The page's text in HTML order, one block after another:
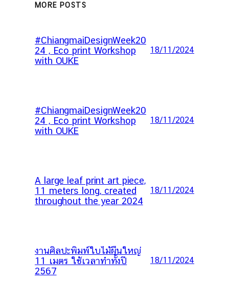
MORE POSTS
#ChiangmaiDesignWeek20
24 , Eco print Workshop
with OUKE
18/11/2024
#ChiangmaiDesignWeek20
24 , Eco print Workshop
with OUKE
18/11/2024
A large leaf print art piece,
11 meters long, created
throughout the year 2024
18/11/2024
งานศิลปะพิมพ์ใบไม้ผืนใหญ่
11 เมตร ใช้เวลาทำทั้งปี
2567
18/11/2024